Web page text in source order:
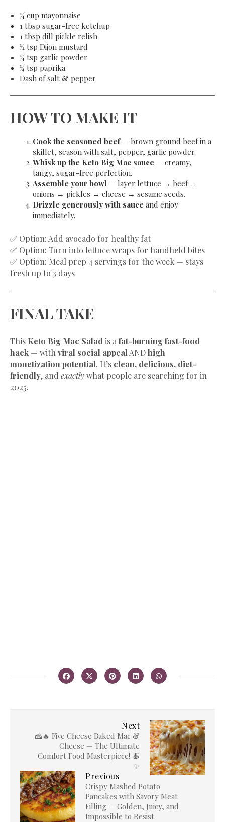
¼ cup mayonnaise
1 tbsp sugar-free ketchup
1 tbsp dill pickle relish
½ tsp Dijon mustard
¼ tsp garlic powder
¼ tsp paprika
Dash of salt & pepper
HOW TO MAKE IT
Cook the seasoned beef— brown ground beef in a
skillet, season with salt, pepper, garlic powder.
Whisk up the Keto Big Mac sauce — creamy,
tangy, sugar-free perfection.
Assemble your bowl — layer lettuce → beef →
onions → pickles → cheese → sesame seeds.
Drizzle generously with sauce and enjoy
immediately.
✅ Option: Add avocado for healthy fat
✅ Option: Turn into lettuce wraps for handheld bites
✅ Option: Meal prep 4 servings for the week — stays
fresh up to 3 days
FINAL TAKE
This Keto Big Mac Salad is a fat-burning fast-food
hack — with viral social appeal ANDhigh
monetization potential. It’s clean, delicious, diet-
friendly, and exactlywhat people are searching for in
2025.
Next
🧀🔥 Five Cheese Baked Mac &
Cheese — The Ultimate
Comfort Food Masterpiece! 🍝
✨
Previous
Crispy Mashed Potato
Pancakes with Savory Meat
Filling — Golden, Juicy, and
Impossible to Resist